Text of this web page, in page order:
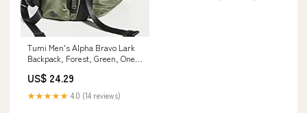
Tumi Men's Alpha Bravo Lark
Backpack, Forest, Green, One
in KSA
US$ 24.29
★★★★★ 4.0 (14 reviews)